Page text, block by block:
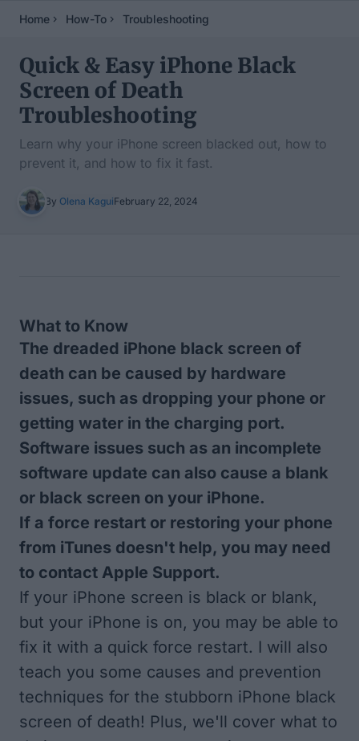
Home How-To Troubleshooting
Quick & Easy iPhone Black
Screen of Death
Troubleshooting
Learn why your iPhone screen blacked out, how to
prevent it, and how to fix it fast.
By Olena KaguiFebruary 22, 2024
What to Know
The dreaded iPhone black screen of
death can be caused by hardware
issues, such as dropping your phone or
getting water in the charging port.
Software issues such as an incomplete
software update can also cause a blank
or black screen on your iPhone.
If a force restart or restoring your phone
from iTunes doesn't help, you may need
to contact Apple Support.
If your iPhone screen is black or blank,
but your iPhone is on, you may be able to
fix it with a quick force restart. I will also
teach you some causes and prevention
techniques for the stubborn iPhone black
screen of death! Plus, we'll cover what to